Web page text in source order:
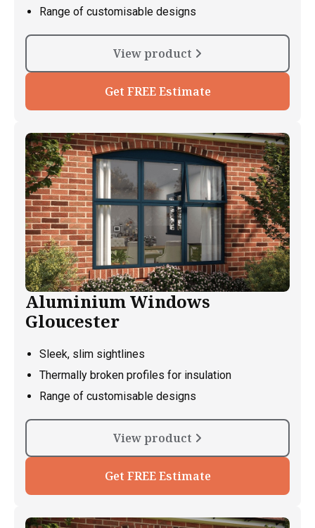
Range of customisable designs
View product
Get FREE Estimate
Aluminium Windows
Gloucester
Sleek, slim sightlines
Thermally broken profiles for insulation
Range of customisable designs
View product
Get FREE Estimate